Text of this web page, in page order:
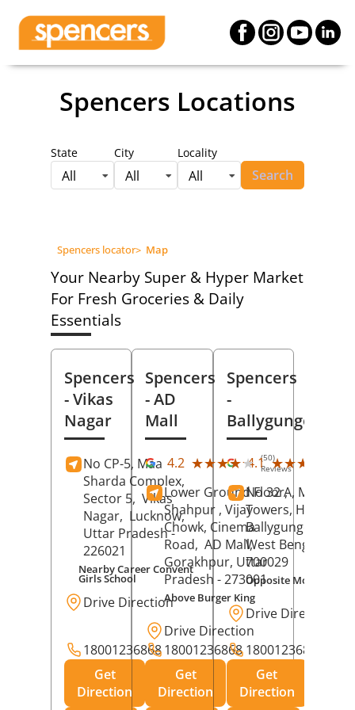
Spencers Locations
State
All
City
All
Locality
All Search
Spencers locator> Map
Your Nearby Super & Hyper Market
For Fresh Groceries & Daily
Essentials
Spencers
- Vikas
Nagar
No CP-5, Maa
Sharda Complex,
Sector 5, Vikas
Nagar, Lucknow,
Uttar Pradesh-
226021
Nearby Career Convent
Girls School
Drive Direction
18001236868
Get
Direction
Spencers
- AD
Mall
4.2 ★★★★★
★★★★★ (50)
Reviews
Lower Ground Floor,
Shahpur , Vijay
Chowk, Cinema
Road, AD Mall,
Gorakhpur, Uttar
Pradesh - 273001
Above Burger King
Drive Direction
18001236868
Get
Direction
Spencers
-
Ballygunge
4.1 ★★★★★
★★★★★
No 32 A, Manuja
Towers, Hazra
Ballygunge,
West Bengal
700029
Opposite Motor World
Drive Direction
18001236868
Get
Direction